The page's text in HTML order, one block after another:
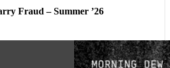
Fraud – Summer ’26